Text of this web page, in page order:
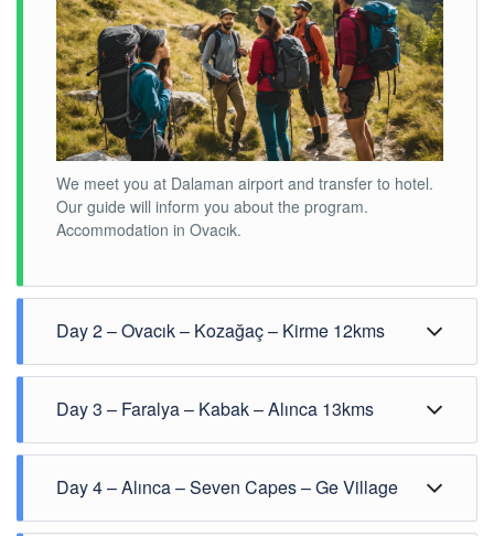
We meet you at Dalaman airport and transfer to hotel.
Our guide will inform you about the program.
Accommodation in Ovacık.
Day 2 – Ovacık – Kozağaç – Kirme 12kms
Day 3 – Faralya – Kabak – Alınca 13kms
Day 4 – Alınca – Seven Capes – Ge Village